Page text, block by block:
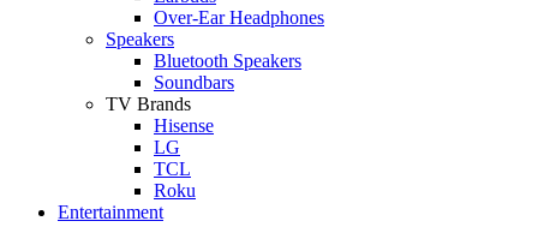
Over-Ear Headphones
Speakers
Bluetooth Speakers
Soundbars
TV Brands
Hisense
LG
TCL
Roku
Entertainment